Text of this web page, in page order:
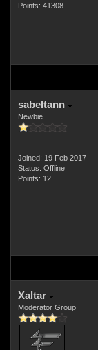
Points: 41308
sabeltann
Newbie
Joined: 19 Feb 2017
Status: Offline
Points: 12
Xaltar
Moderator Group